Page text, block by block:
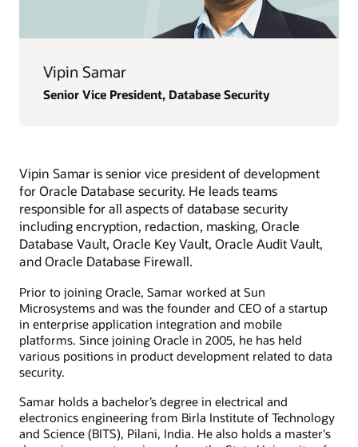
Vipin Samar
Senior Vice President, Database Security
Vipin Samar is senior vice president of development
for Oracle Database security. He leads teams
responsible for all aspects of database security
including encryption, redaction, masking, Oracle
Database Vault, Oracle Key Vault, Oracle Audit Vault,
and Oracle Database Firewall.
Prior to joining Oracle, Samar worked at Sun
Microsystems and was the founder and CEO of a startup
in enterprise application integration and mobile
platforms. Since joining Oracle in 2005, he has held
various positions in product development related to data
security.
Samar holds a bachelor’s degree in electrical and
electronics engineering from Birla Institute of Technology
and Science (BITS), Pilani, India. He also holds a master's